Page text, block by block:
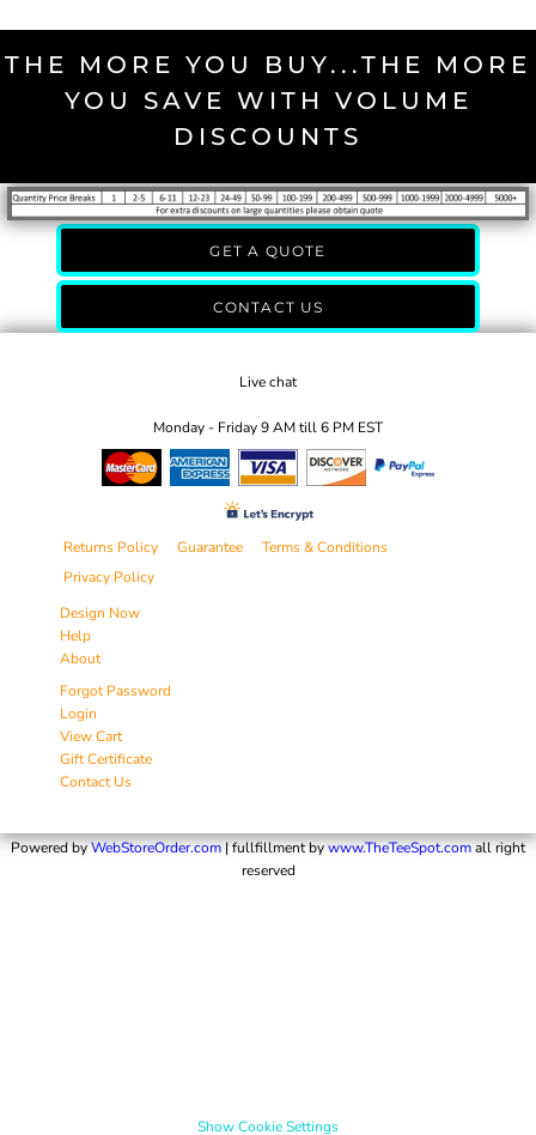
THE MORE YOU BUY...THE MORE
YOU SAVE WITH VOLUME
DISCOUNTS
GET A QUOTE
CONTACT US
Live chat
Monday - Friday 9 AM till 6 PM EST
Returns Policy Guarantee
Terms & Conditions
Privacy Policy
Design Now
Help
About
Forgot Password
Login
View Cart
Gift Certificate
Contact Us
Powered byWebStoreOrder.com| fullfillment bywww.TheTeeSpot.comall right
reserved
Show Cookie Settings